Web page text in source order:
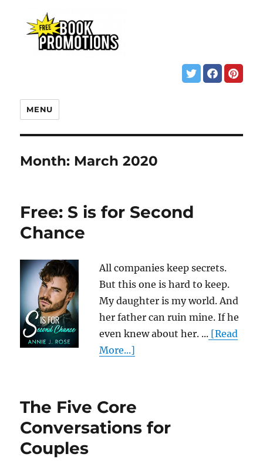
MENU
Month: March 2020
Free: S is for Second
Chance
All companies keep secrets.
But this one is hard to keep.
My daughter is my world. And
her father can ruin mine. If he
even knew about her. ...[Read
More...]
The Five Core
Conversations for
Couples